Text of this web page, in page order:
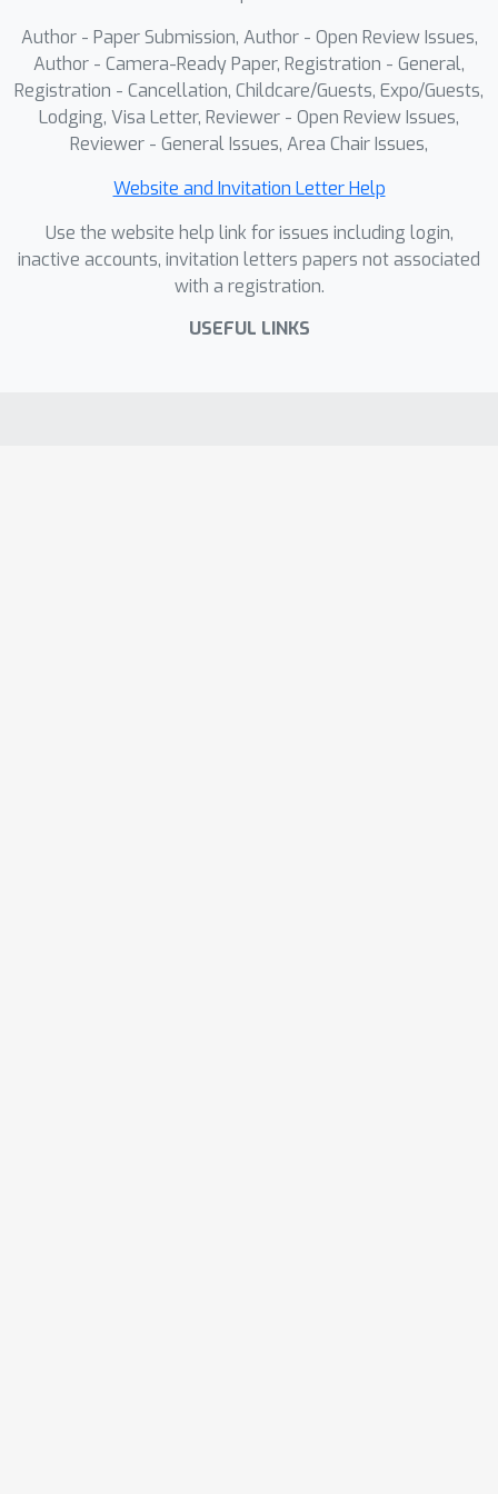
set of geometry tokens. This targeted
extraction avoids overwhelming the
model with irrelevant knowledge.
Experiments show that integrating
DSR-Train and GSM into Qwen2.5-VL-
7B significantly enhances its dynamic
maintaining accuracy on general video
understanding benchmarks.
Author - Paper Submission, Author - Open Review Issues,
Author - Camera-Ready Paper, Registration - General,
Registration - Cancellation, Childcare/Guests, Expo/Guests,
Lodging, Visa Letter, Reviewer - Open Review Issues,
Reviewer - General Issues, Area Chair Issues,
Website and Invitation Letter Help
Use the website help link for issues including login,
inactive accounts, invitation letters papers not associated
with a registration.
USEFUL LINKS